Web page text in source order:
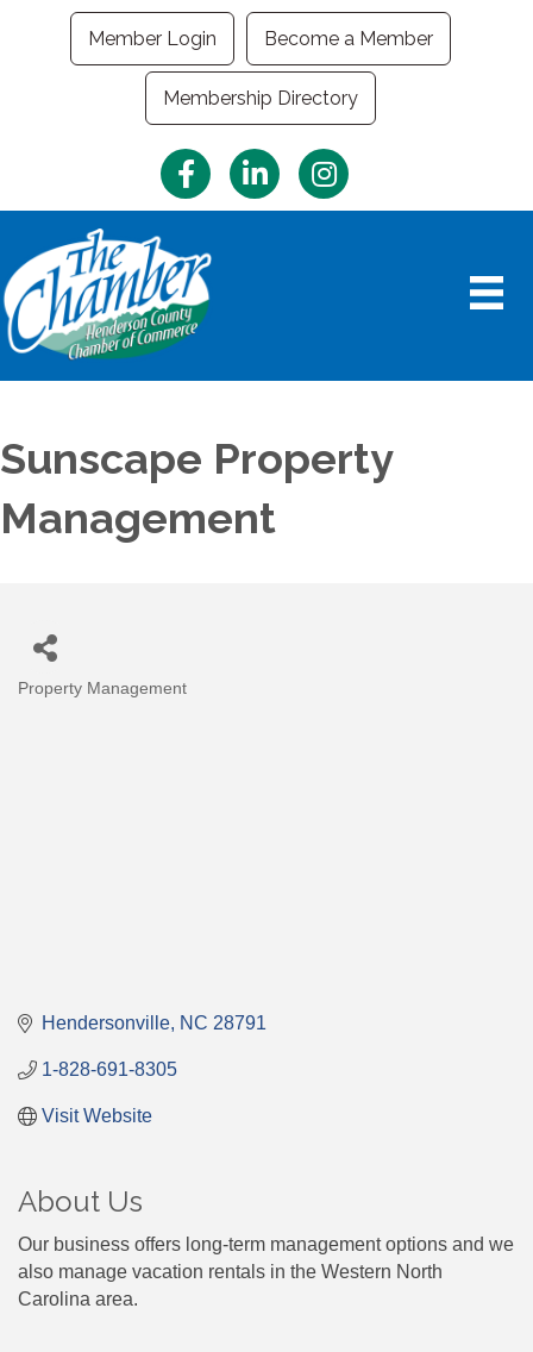
Member Login Become a Member
Membership Directory
FacebookLinkedInInstagram
Sunscape Property
Management
Categories
Property Management
Hendersonville NC 28791
1-828-691-8305
Visit Website
About Us
Our business offers long-term management options and we
also manage vacation rentals in the Western North
Carolina area.